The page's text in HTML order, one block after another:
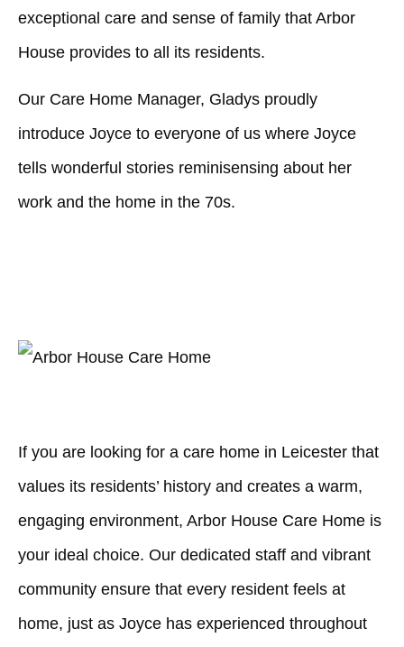
exceptional care and sense of family that Arbor
House provides to all its residents.
Our Care Home Manager, Gladys proudly
introduce Joyce to everyone of us where Joyce
tells wonderful stories reminisensing about her
work and the home in the 70s.
If you are looking for a care home in Leicester that
values its residents’ history and creates a warm,
engaging environment, Arbor House Care Home is
your ideal choice. Our dedicated staff and vibrant
community ensure that every resident feels at
home, just as Joyce has experienced throughout